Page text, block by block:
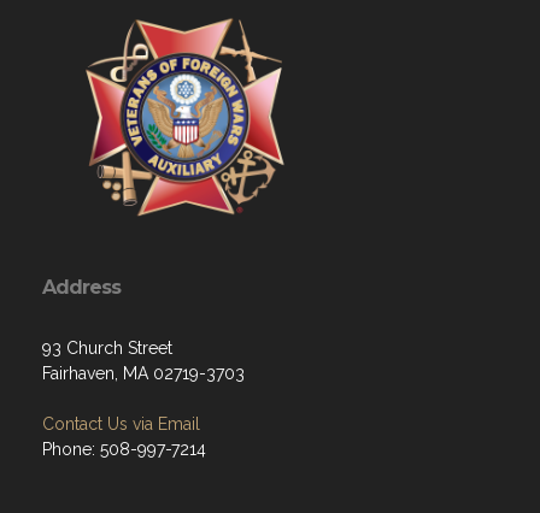
Address
93 Church Street
Fairhaven, MA 02719-3703
Contact Us via Email
Phone: 508-997-7214